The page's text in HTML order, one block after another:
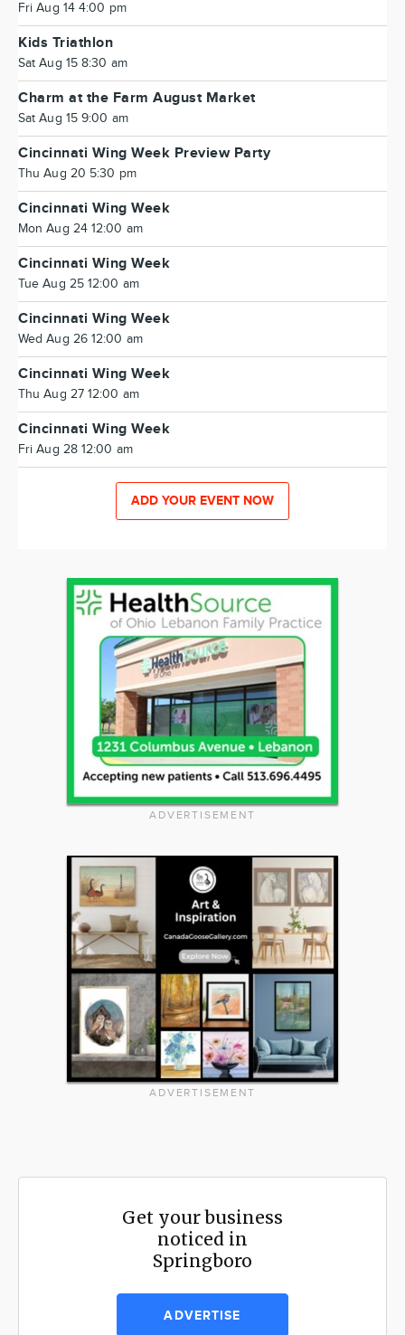
Fri Aug 14 4:00 pm
Kids Triathlon
Sat Aug 15 8:30 am
Charm at the Farm August Market
Sat Aug 15 9:00 am
Cincinnati Wing Week Preview Party
Thu Aug 20 5:30 pm
Cincinnati Wing Week
Mon Aug 24 12:00 am
Cincinnati Wing Week
Tue Aug 25 12:00 am
Cincinnati Wing Week
Wed Aug 26 12:00 am
Cincinnati Wing Week
Thu Aug 27 12:00 am
Cincinnati Wing Week
Fri Aug 28 12:00 am
ADD YOUR EVENT NOW
ADVERTISEMENT
ADVERTISEMENT
Get your business
noticed in
Springboro
ADVERTISE